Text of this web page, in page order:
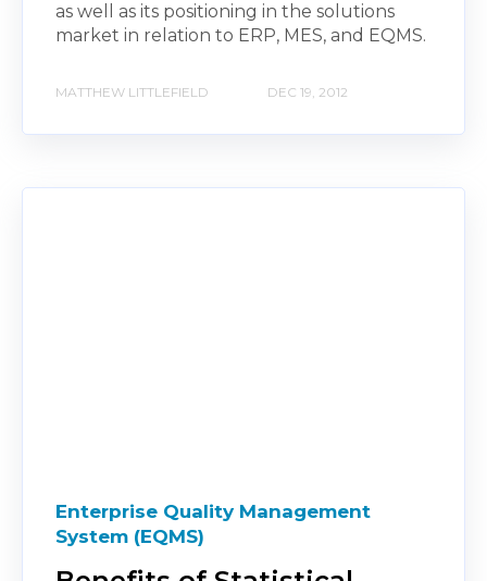
as well as its positioning in the solutions
market in relation to ERP, MES, and EQMS.
MATTHEW LITTLEFIELD DEC 19, 2012
Enterprise Quality Management
System (EQMS)